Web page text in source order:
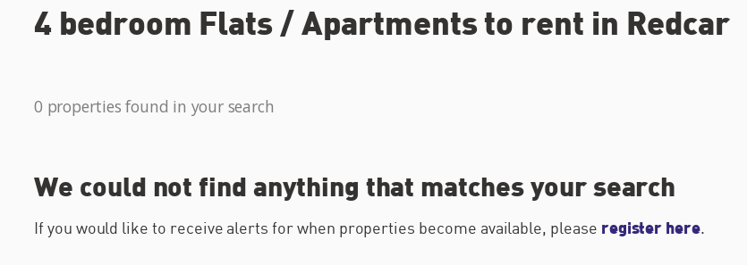
4 bedroom Flats / Apartments to rent in Redcar
0 properties found in your search
We could not find anything that matches your search
If you would like to receive alerts for when properties become available, please register here.